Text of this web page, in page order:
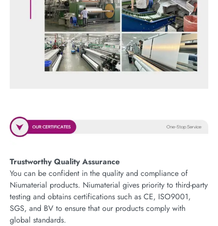
Trustworthy Quality Assurance
You can be confident in the quality and compliance of
Niumaterial products. Niumaterial gives priority to third-party
testing and obtains certifications such as CE, ISO9001,
SGS, and BV to ensure that our products comply with
global standards.